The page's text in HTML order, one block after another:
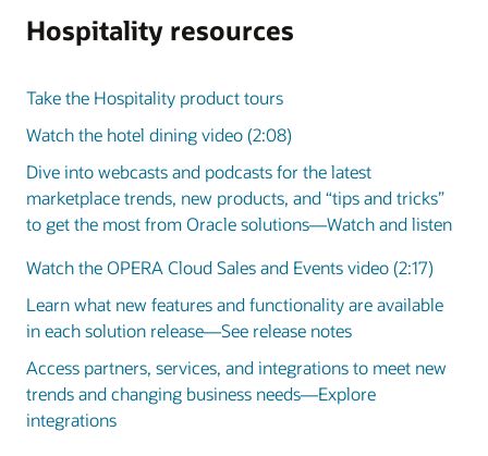
Hospitality resources
Take the Hospitality product tours
Watch the hotel dining video (2:08)
Dive into webcasts and podcasts for the latest
marketplace trends, new products, and “tips and tricks”
to get the most from Oracle solutions—Watch and listen
Watch the OPERA Cloud Sales and Events video (2:17)
Learn what new features and functionality are available
in each solution release—See release notes
Access partners, services, and integrations to meet new
trends and changing business needs—Explore
integrations